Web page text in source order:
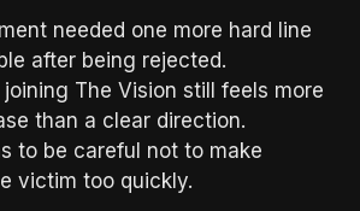
needed one more hard line
after being rejected.
joining The Vision still feels more
than a clear direction.
to be careful not to make
victim too quickly.